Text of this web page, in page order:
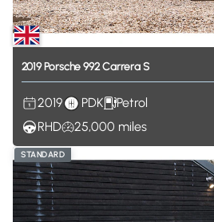
2019Porsche 992CarreraS
2019 PDK
Petrol
RHD
25,000 miles
STANDARD